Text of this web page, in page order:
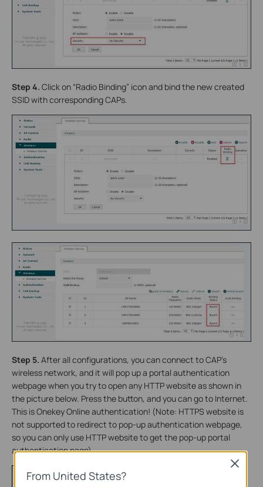
Step 4. Click on “Radio Binding” icon and bind the new created
SSID with corresponding CAPs.
Step 5. After all configurations, you can connect to CAP’s
wireless network, and it will pop up a portal authentication
webpage when you try to open any HTTP website as shown in
the picture below. Press the button, and you can go to Internet.
This is Onekey Online authentication! (Note: HTTPS website is
not supported to redirect to pop-up authentication webpage,
so you can only use HTTP website to get the pop-up portal
authentication page)
From United States?
Close